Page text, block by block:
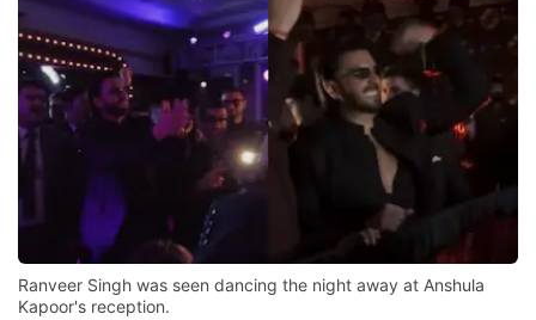
Ranveer Singh was seen dancing the night away at Anshula
Kapoor's reception.